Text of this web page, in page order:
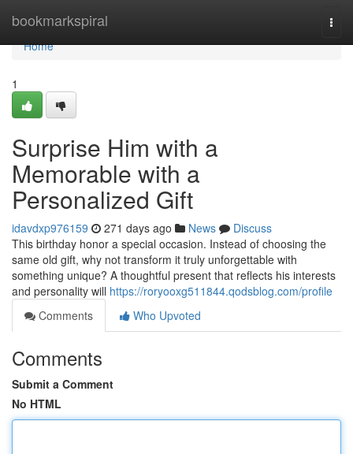
bookmarkspiral
Home
Home
1
Surprise Him with a
Memorable with a
Personalized Gift
idavdxp976159 271 days ago News
Discuss
This birthday honor a special occasion. Instead of choosing the
same old gift, why not transform it truly unforgettable with
something unique? A thoughtful present that reflects his interests
and personality will https://roryooxg511844.qodsblog.com/profile
Comments
Who Upvoted
Comments
Submit a Comment
No HTML